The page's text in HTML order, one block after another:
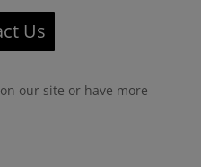
Us
our site or have more